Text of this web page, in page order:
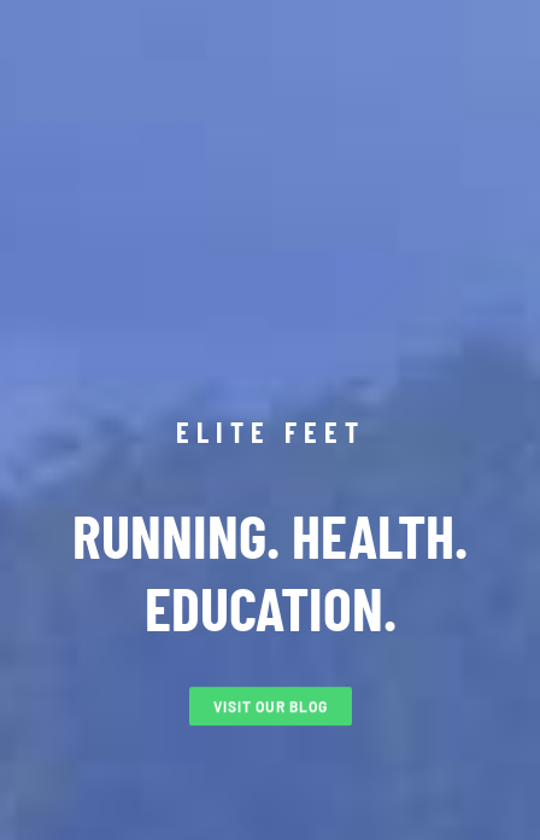
ELITE FEET
RUNNING. HEALTH.
EDUCATION.
VISIT OUR BLOG